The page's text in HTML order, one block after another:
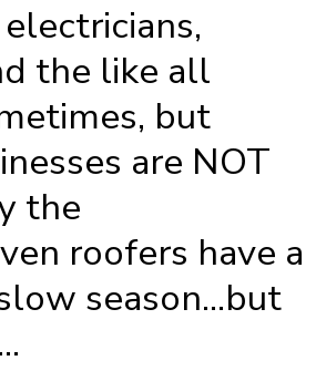
the like all
but
are NOT
the
roofers have a
season...but